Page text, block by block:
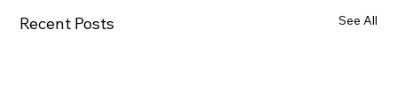
Recent Posts See All